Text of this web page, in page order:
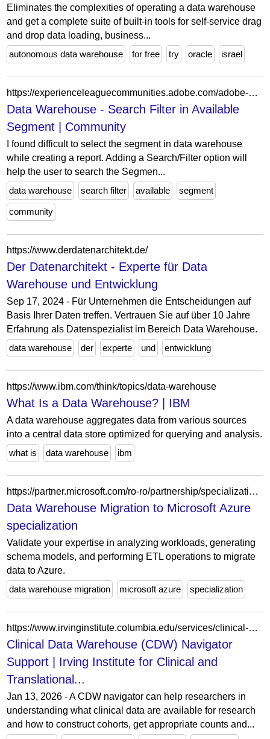
Eliminates the complexities of operating a data warehouse
and get a complete suite of built-in tools for self-service drag
and drop data loading, business...
autonomous data warehouse
for free try oracle israel
https://experienceleaguecommunities.adobe.com/adobe-analytics-3/data-warehouse-search-filter-in-available-segment-4982
Data Warehouse - Search Filter in Available
Segment | Community
I found difficult to select the segment in data warehouse
while creating a report. Adding a Search/Filter option will
help the user to search the Segmen...
data warehouse
search filter available segment
community
https://www.derdatenarchitekt.de/
Der Datenarchitekt - Experte für Data
Warehouse und Entwicklung
Sep 17, 2024 - Für Unternehmen die Entscheidungen auf
Basis Ihrer Daten treffen. Vertrauen Sie auf über 10 Jahre
Erfahrung als Datenspezialist im Bereich Data Warehouse.
data warehouse
der experte und entwicklung
https://www.ibm.com/think/topics/data-warehouse
What Is a Data Warehouse? | IBM
A data warehouse aggregates data from various sources
into a central data store optimized for querying and analysis.
what is
data warehouse ibm
https://partner.microsoft.com/ro-ro/partnership/specialization/data-warehouse-migration
Data Warehouse Migration to Microsoft Azure
specialization
Validate your expertise in analyzing workloads, generating
schema models, and performing ETL operations to migrate
data to Azure.
data warehouse migration
microsoft azure specialization
https://www.irvinginstitute.columbia.edu/services/clinical-data-warehouse-cdw-navigator-support
Clinical Data Warehouse (CDW) Navigator
Support | Irving Institute for Clinical and
Translational...
Jan 13, 2026 - A CDW navigator can help researchers in
understanding what clinical data are available for research
and how to construct cohorts, get appropriate counts and...